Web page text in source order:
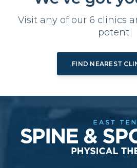
Visit any of our 6 clinics
FIND NEAREST